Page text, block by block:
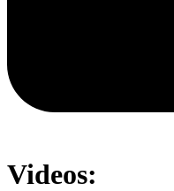
Videos: